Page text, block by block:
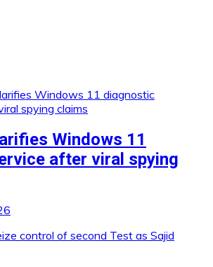
Windows 11
after viral spying